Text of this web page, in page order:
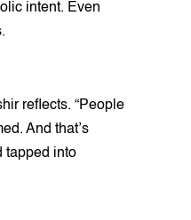
intent. Even
reflects. “People
And that’s
tapped into